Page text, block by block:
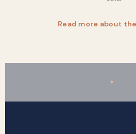
Read more about
✦